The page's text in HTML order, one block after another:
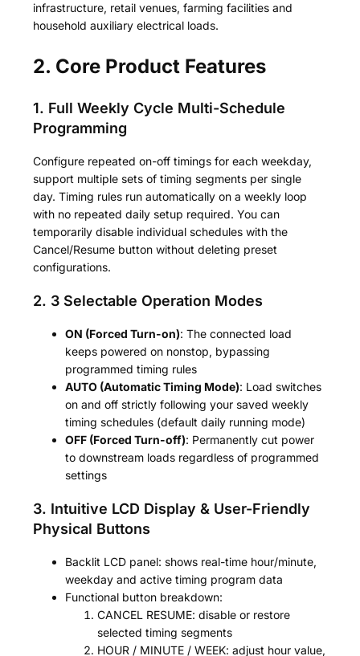
infrastructure, retail venues, farming facilities and
household auxiliary electrical loads.
2. Core Product Features
1. Full Weekly Cycle Multi-Schedule
Programming
Configure repeated on-off timings for each weekday,
support multiple sets of timing segments per single
day. Timing rules run automatically on a weekly loop
with no repeated daily setup required. You can
temporarily disable individual schedules with the
Cancel/Resume button without deleting preset
configurations.
2. 3 Selectable Operation Modes
ON (Forced Turn-on): The connected load
keeps powered on nonstop, bypassing
programmed timing rules
AUTO (Automatic Timing Mode): Load switches
on and off strictly following your saved weekly
timing schedules (default daily running mode)
OFF (Forced Turn-off): Permanently cut power
to downstream loads regardless of programmed
settings
3. Intuitive LCD Display & User-Friendly
Physical Buttons
Backlit LCD panel: shows real-time hour/minute,
weekday and active timing program data
Functional button breakdown:
CANCEL RESUME: disable or restore
selected timing segments
HOUR / MINUTE / WEEK: adjust hour value,